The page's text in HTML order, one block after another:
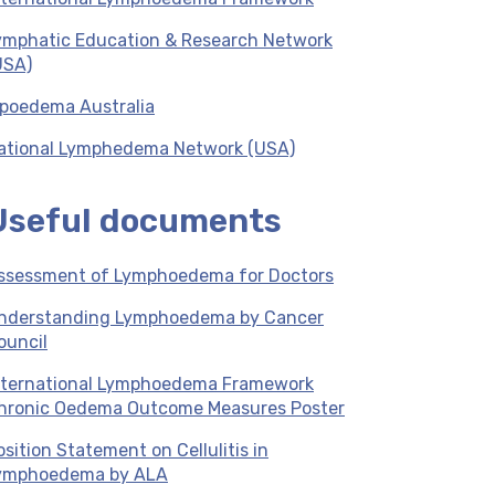
Education & Research Network
Australia
Lymphedema Network (USA)
documents
of Lymphoedema for Doctors
Lymphoedema by Cancer
Lymphoedema Framework
Oedema Outcome Measures Poster
Statement on Cellulitis in
by ALA